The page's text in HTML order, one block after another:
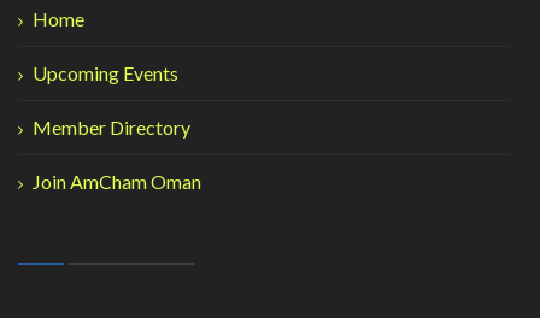
Home
Upcoming Events
Member Directory
Join AmCham Oman